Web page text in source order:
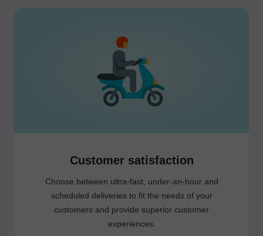
Customer satisfaction
Choose between ultra-fast, under-an-hour and
scheduled deliveries to fit the needs of your
customers and provide superior customer
experiences.